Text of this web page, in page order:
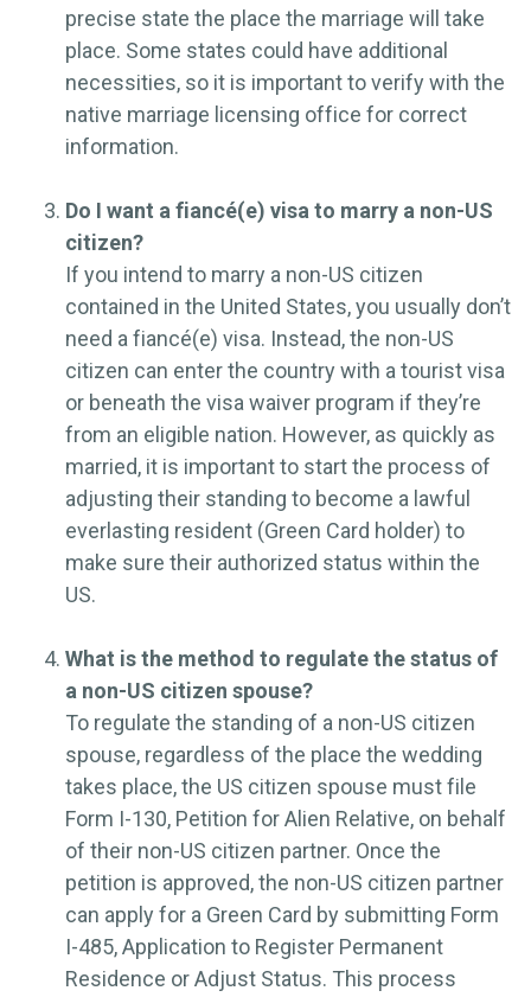
precise state the place the marriage will take
place. Some states could have additional
necessities, so it is important to verify with the
native marriage licensing office for correct
information.
Do I want a fiancé(e) visa to marry a non-US
citizen?
If you intend to marry a non-US citizen
contained in the United States, you usually don’t
need a fiancé(e) visa. Instead, the non-US
citizen can enter the country with a tourist visa
or beneath the visa waiver program if they’re
from an eligible nation. However, as quickly as
married, it is important to start the process of
adjusting their standing to become a lawful
everlasting resident (Green Card holder) to
make sure their authorized status within the
US.
What is the method to regulate the status of
a non-US citizen spouse?
To regulate the standing of a non-US citizen
spouse, regardless of the place the wedding
takes place, the US citizen spouse must file
Form I-130, Petition for Alien Relative, on behalf
of their non-US citizen partner. Once the
petition is approved, the non-US citizen partner
can apply for a Green Card by submitting Form
I-485, Application to Register Permanent
Residence or Adjust Status. This process